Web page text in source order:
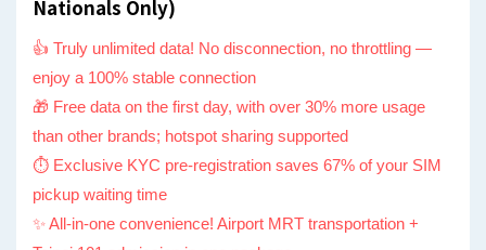
Nationals Only)
👍 Truly unlimited data! No disconnection, no throttling —
enjoy a 100% stable connection
🎁 Free data on the first day, with over 30% more usage
than other brands; hotspot sharing supported
⏱ Exclusive KYC pre-registration saves 67% of your SIM
pickup waiting time
✨ All-in-one convenience! Airport MRT transportation +